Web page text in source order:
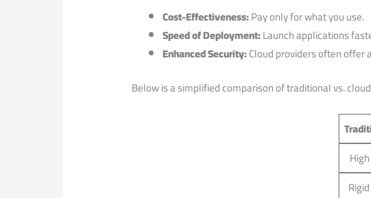
Cost-Effectiveness:Pay only​ for‍ what you use.
Speed of Deployment:Launch applications
Enhanced Security:Cloud providers often offer
Below ​is a simplified comparison of traditional vs.